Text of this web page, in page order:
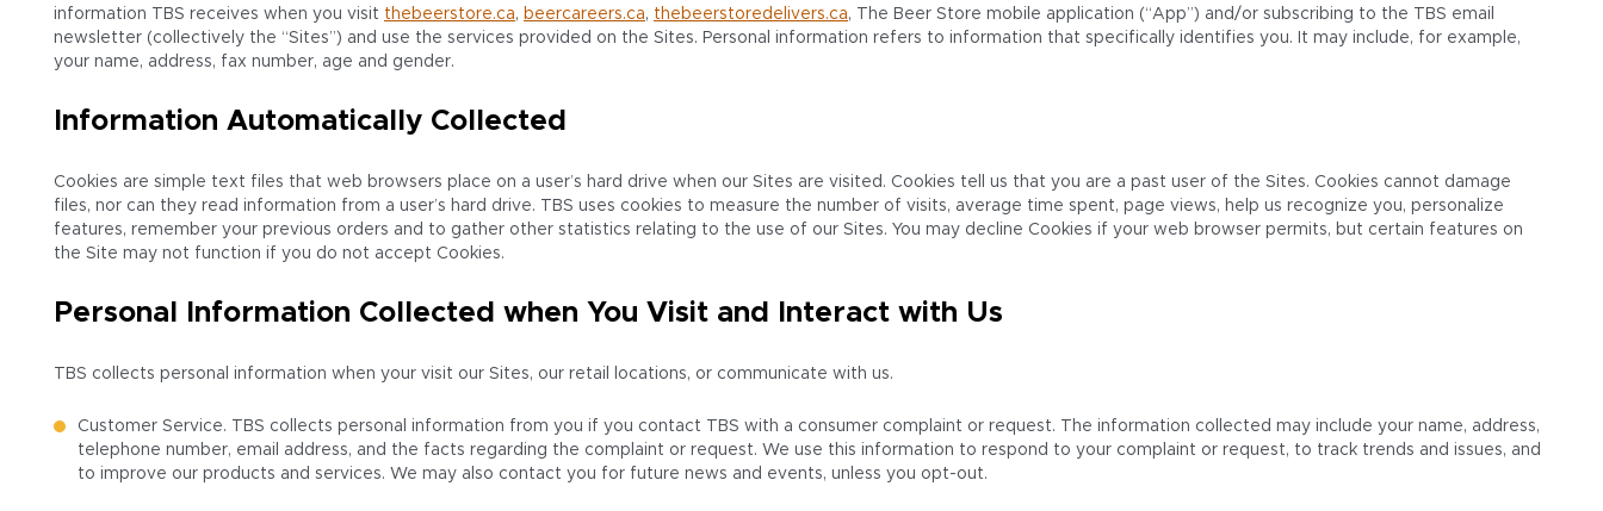
information TBS receives when you visit thebeerstore.ca, beercareers.ca, thebeerstoredelivers.ca, The Beer Store mobile application (“App”) and/or subscribing to the TBS email
newsletter (collectively the “Sites”) and use the services provided on the Sites. Personal information refers to information that specifically identifies you. It may include, for example,
your name, address, fax number, age and gender.
Information Automatically Collected
Cookies are simple text files that web browsers place on a user’s hard drive when our Sites are visited. Cookies tell us that you are a past user of the Sites. Cookies cannot damage
files, nor can they read information from a user’s hard drive. TBS uses cookies to measure the number of visits, average time spent, page views, help us recognize you, personalize
features, remember your previous orders and to gather other statistics relating to the use of our Sites. You may decline Cookies if your web browser permits, but certain features on
the Site may not function if you do not accept Cookies.
Personal Information Collected when You Visit and Interact with Us
TBS collects personal information when your visit our Sites, our retail locations, or communicate with us.
Customer Service. TBS collects personal information from you if you contact TBS with a consumer complaint or request. The information collected may include your name, address,
telephone number, email address, and the facts regarding the complaint or request. We use this information to respond to your complaint or request, to track trends and issues, and
to improve our products and services. We may also contact you for future news and events, unless you opt-out.